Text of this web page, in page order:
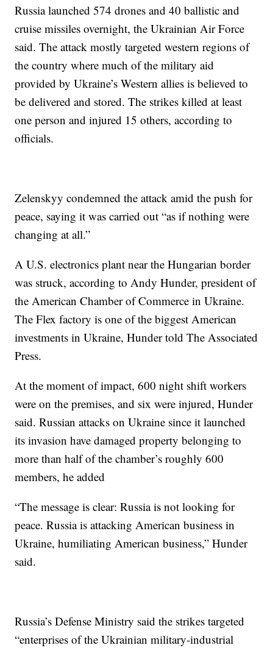
Russia launched 574 drones and 40 ballistic and
cruise missiles overnight, the Ukrainian Air Force
said. The attack mostly targeted western regions of
the country where much of the military aid
provided by Ukraine’s Western allies is believed to
be delivered and stored. The strikes killed at least
one person and injured 15 others, according to
officials.
Zelenskyy condemned the attack amid the push for
peace, saying it was carried out “as if nothing were
changing at all.”
A U.S. electronics plant near the Hungarian border
was struck, according to Andy Hunder, president of
the American Chamber of Commerce in Ukraine.
The Flex factory is one of the biggest American
investments in Ukraine, Hunder told The Associated
Press.
At the moment of impact, 600 night shift workers
were on the premises, and six were injured, Hunder
said. Russian attacks on Ukraine since it launched
its invasion have damaged property belonging to
more than half of the chamber’s roughly 600
members, he added
“The message is clear: Russia is not looking for
peace. Russia is attacking American business in
Ukraine, humiliating American business,” Hunder
said.
Russia’s Defense Ministry said the strikes targeted
“enterprises of the Ukrainian military-industrial